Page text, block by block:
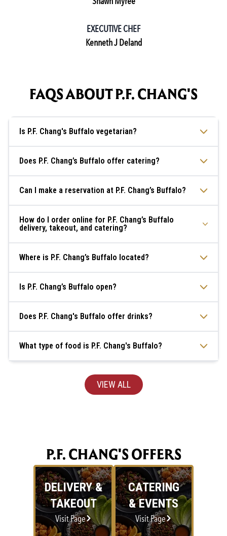
EXECUTIVE CHEF
Kenneth J Deland
FAQS ABOUT P.F. CHANG'S
Is P.F. Chang's Buffalo vegetarian?
Does P.F. Chang’s Buffalo offer catering?
Can I make a reservation at P.F. Chang’s Buffalo?
How do I order online for P.F. Chang’s Buffalo
delivery, takeout, and catering?
Where is P.F. Chang’s Buffalo located?
Is P.F. Chang’s Buffalo open?
Does P.F. Chang's Buffalo offer drinks?
What type of food is P.F. Chang's Buffalo?
VIEW ALL
P.F. CHANG'S OFFERS
DELIVERY &
TAKEOUT
Visit Page
CATERING
& EVENTS
Visit Page